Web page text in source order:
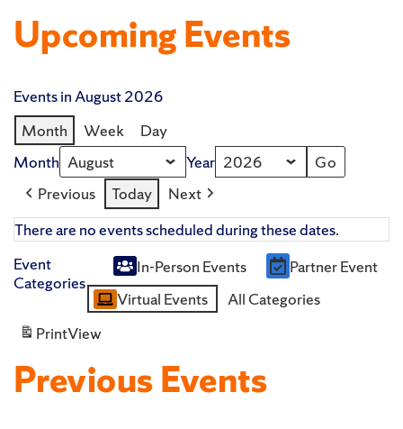
Upcoming Events
Events in August 2026
Month
Week
Day
Month
Year
Previous
Today
Next
There are no events scheduled during these dates.
Event
Categories
Untitled
Category
In-Person Events
Partner Event
Virtual Events
All Categories
PrintView
Previous Events